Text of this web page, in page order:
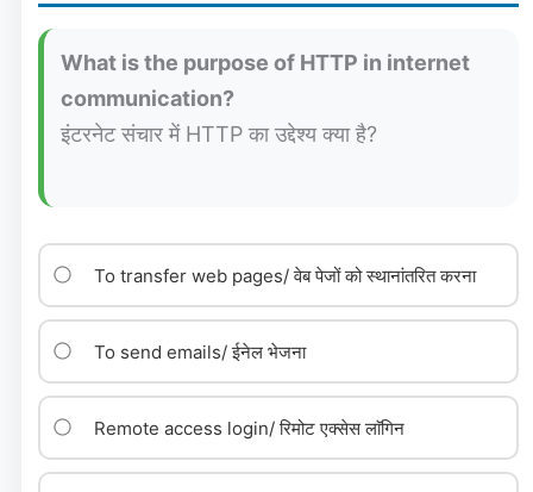
What is the purpose of HTTP in internet
communication?
इंटरनेट संचार में HTTP का उद्देश्य क्या है?
To transfer web pages/ वेब पेजों को स्थानांतरित करना
To send emails/ ईनेल भेजना
Remote access login/ रिमोट एक्सेस लाॅगिन